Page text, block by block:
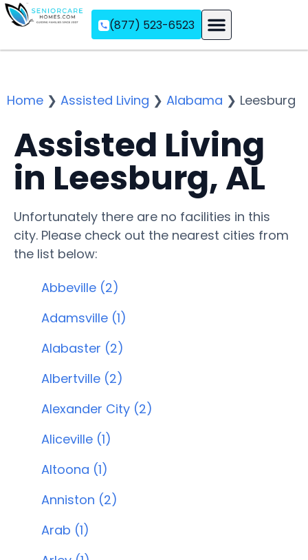
(877) 523-6523
Home ❯ Assisted Living ❯ Alabama ❯ Leesburg
Assisted Living
in Leesburg, AL
Unfortunately there are no facilities in this
city. Please check out the nearest cities from
the list below:
Abbeville (2)
Adamsville (1)
Alabaster (2)
Albertville (2)
Alexander City (2)
Aliceville (1)
Altoona (1)
Anniston (2)
Arab (1)